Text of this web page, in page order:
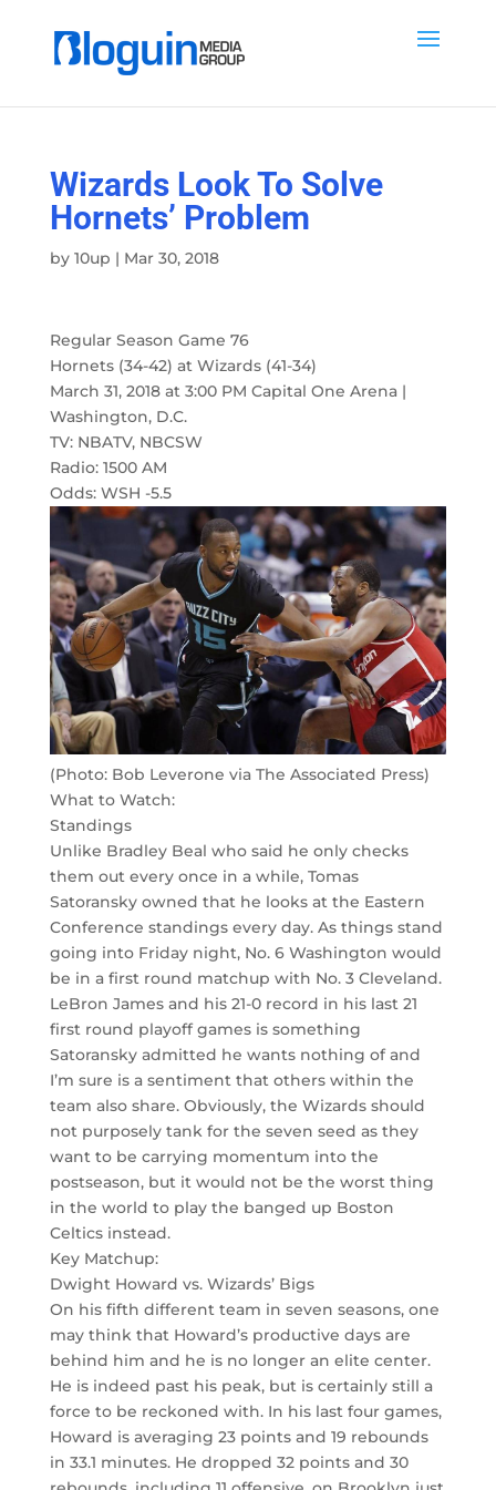
Wizards Look To Solve
Hornets’ Problem
by 10up | Mar 30, 2018
Regular Season Game 76
Hornets (34-42) at Wizards (41-34)
March 31, 2018 at 3:00 PM Capital One Arena |
Washington, D.C.
TV: NBATV, NBCSW
Radio: 1500 AM
Odds: WSH -5.5
(Photo: Bob Leverone via The Associated Press)
What to Watch:
Standings
Unlike Bradley Beal who said he only checks
them out every once in a while, Tomas
Satoransky owned that he looks at the Eastern
Conference standings every day. As things stand
going into Friday night, No. 6 Washington would
be in a first round matchup with No. 3 Cleveland.
LeBron James and his 21-0 record in his last 21
first round playoff games is something
Satoransky admitted he wants nothing of and
I’m sure is a sentiment that others within the
team also share. Obviously, the Wizards should
not purposely tank for the seven seed as they
want to be carrying momentum into the
postseason, but it would not be the worst thing
in the world to play the banged up Boston
Celtics instead.
Key Matchup:
Dwight Howard vs. Wizards’ Bigs
On his fifth different team in seven seasons, one
may think that Howard’s productive days are
behind him and he is no longer an elite center.
He is indeed past his peak, but is certainly still a
force to be reckoned with. In his last four games,
Howard is averaging 23 points and 19 rebounds
in 33.1 minutes. He dropped 32 points and 30